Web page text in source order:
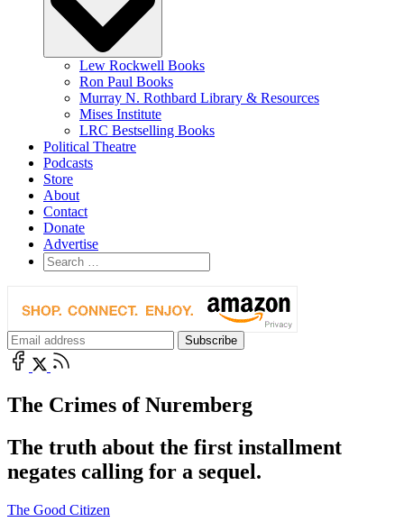
Lew Rockwell Books
Ron Paul Books
Murray N. Rothbard Library & Resources
Mises Institute
LRC Bestselling Books
Political Theatre
Podcasts
Store
About
Contact
Donate
Advertise
The Crimes of Nuremberg
The truth about the first installment
negates calling for a sequel.
The Good Citizen